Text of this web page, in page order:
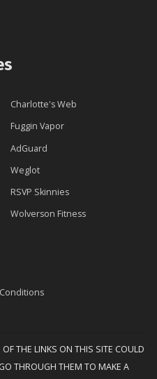
Charlotte's Web
Fuggin Vapor
AdGuard
Weglot
RSVP Skinnies
Wolverson Fitness
THE LINKS ON THIS SITE COULD
THROUGH THEM TO MAKE A